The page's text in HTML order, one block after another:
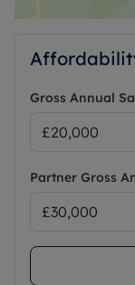
Gross Annual
Partner Gross